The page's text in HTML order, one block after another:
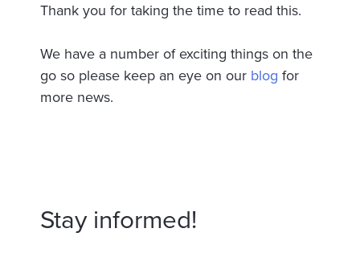
Thank you for taking the time to read this.
We have a number of exciting things on the
go so please keep an eye on our blog for
more news.
Stay informed!